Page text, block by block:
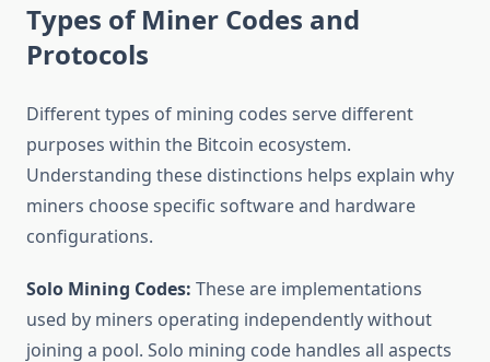
Types of Miner Codes and
Protocols
Different types of mining codes serve different
purposes within the Bitcoin ecosystem.
Understanding these distinctions helps explain why
miners choose specific software and hardware
configurations.
Solo Mining Codes: These are implementations
used by miners operating independently without
joining a pool. Solo mining code handles all aspects